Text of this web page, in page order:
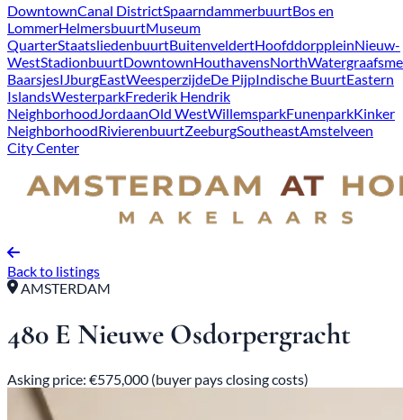
DowntownCanal DistrictSpaarndammerbuurtBos en
LommerHelmersbuurtMuseum
QuarterStaatsliedenbuurtBuitenveldertHoofddorppleinNieuw-
WestStadionbuurtDowntownHouthavensNorth
BaarsjesIJburgEastWeesperzijdeDe PijpIndische BuurtEastern
IslandsWesterparkFrederik Hendrik
NeighborhoodJordaanOld WestWillemsparkFunenparkKinker
NeighborhoodRivierenbuurtZeeburgSoutheastAmstelveen
City Center
Back to listings
AMSTERDAM
480 E Nieuwe Osdorpergracht
Asking price: €575,000 (buyer pays closing costs)